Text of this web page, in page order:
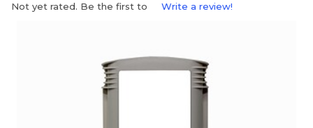
Not yet rated. Be the first to Write a review!